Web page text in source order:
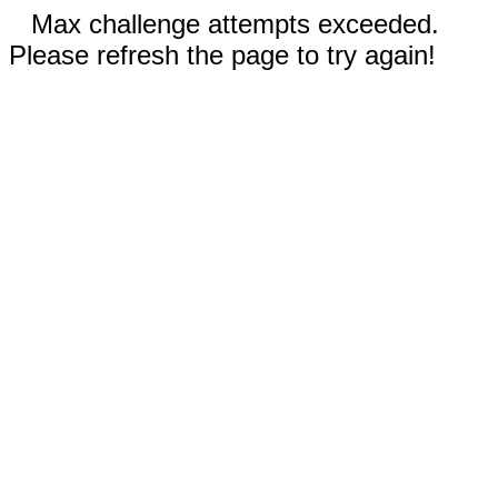
Max challenge attempts exceeded.
Please refresh the page to try again!